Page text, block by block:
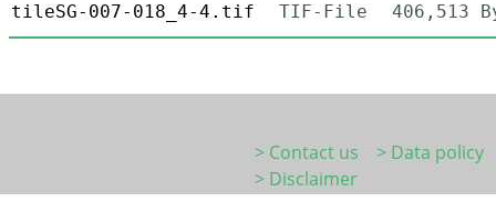
tileSG-007-018_4-4.tif
TIF-File 406,513
> Contact us
> Data policy
> Disclaimer